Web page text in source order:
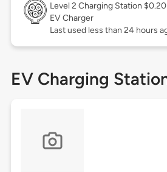
Level 2 Charging Station
EV Charger
Last used less than 24 hours
EV Charging